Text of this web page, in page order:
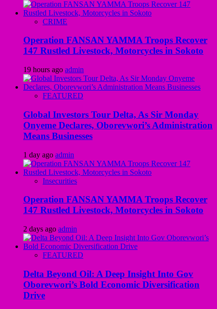
CRIME
Operation FANSAN YAMMA Troops Recover
147 Rustled Livestock, Motorcycles in Sokoto
19 hours ago admin
FEATURED
Global Investors Tour Delta, As Sir Monday
Onyeme Declares, Oborevwori’s Administration
Means Businesses
1 day ago admin
Insecurities
Operation FANSAN YAMMA Troops Recover
147 Rustled Livestock, Motorcycles in Sokoto
2 days ago admin
FEATURED
Delta Beyond Oil: A Deep Insight Into Gov
Oborevwori’s Bold Economic Diversification
Drive